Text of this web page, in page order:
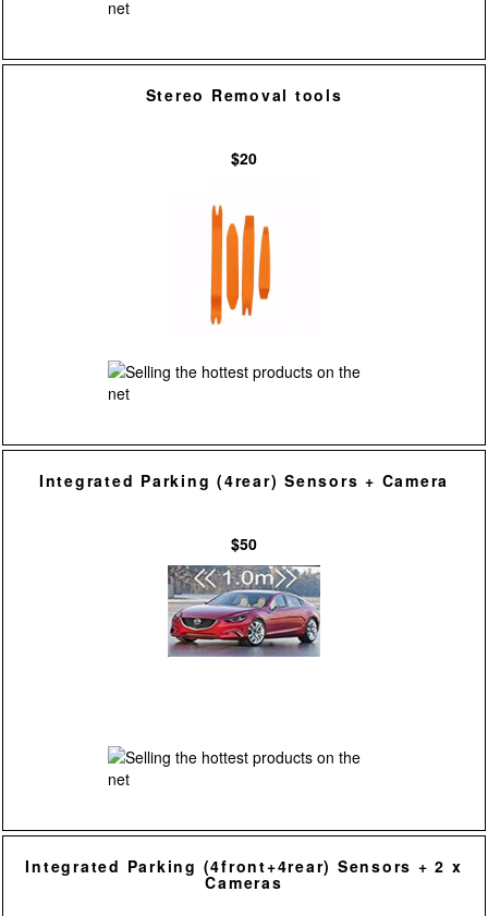
Stereo Removal tools
$20
Integrated Parking (4rear) Sensors + Camera
$50
Integrated Parking (4front+4rear) Sensors + 2 x
Cameras